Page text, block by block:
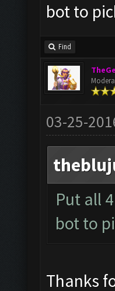
bot to
Find
03-25-
Put all
bot to
Thanks